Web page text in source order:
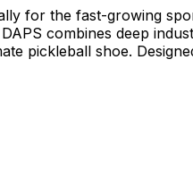
for the fast-growing
combines deep
pickleball shoe.